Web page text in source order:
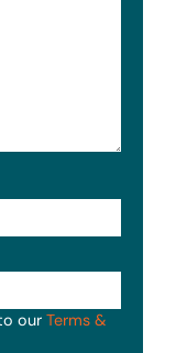
our Terms &